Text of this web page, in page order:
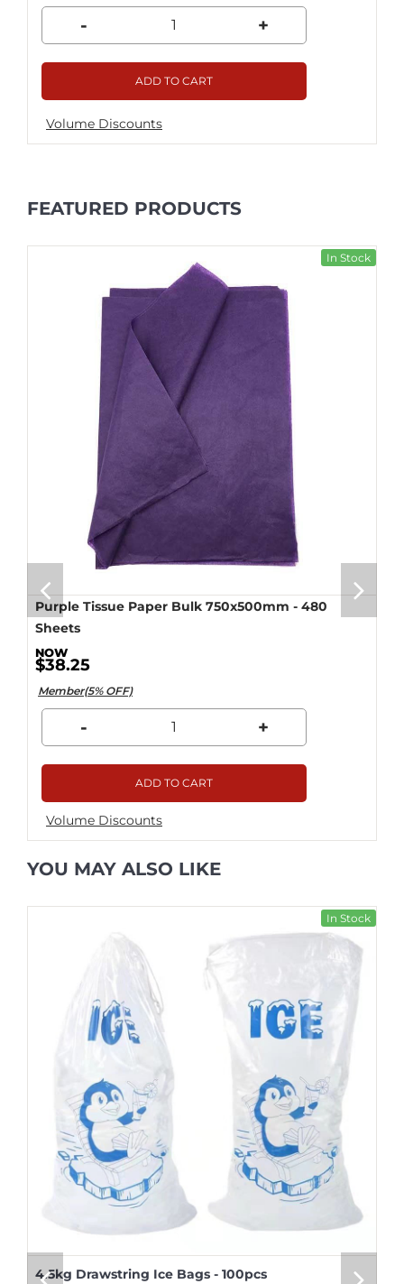
- +
ADD TO CART
Volume Discounts
FEATURED PRODUCTS
In Stock
Purple Tissue Paper Bulk 750x500mm - 480
Sheets
$38.25
Member(5% OFF)
- +
ADD TO CART
Volume Discounts
YOU MAY ALSO LIKE
In Stock
4.5kg Drawstring Ice Bags - 100pcs